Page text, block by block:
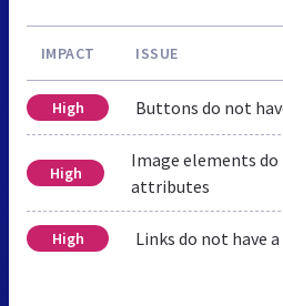
IMPACT ISSUE
High Buttons do not
High
Image elements do
attributes
High Links do not have